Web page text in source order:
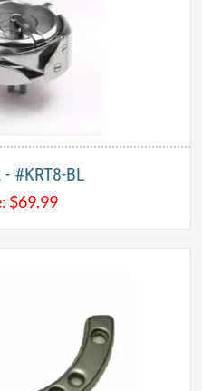
#KRT8-BL​
$69.99